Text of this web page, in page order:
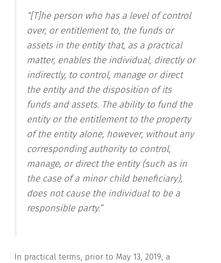
“[T]he person who has a level of control
over, or entitlement to, the funds or
assets in the entity that, as a practical
matter, enables the individual, directly or
indirectly, to control, manage or direct
the entity and the disposition of its
funds and assets. The ability to fund the
entity or the entitlement to the property
of the entity alone, however, without any
corresponding authority to control,
manage, or direct the entity (such as in
the case of a minor child beneficiary),
does not cause the individual to be a
responsible party.”
In practical terms, prior to May 13, 2019, a